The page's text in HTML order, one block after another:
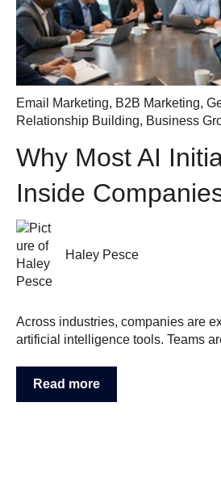
Email Marketing, B2B Marketing,
Relationship Building, Business
Why Most AI
Inside
Haley Pesce
Across industries, companies are
artificial intelligence tools. Teams
Read more